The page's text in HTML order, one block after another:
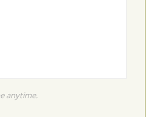
anytime.